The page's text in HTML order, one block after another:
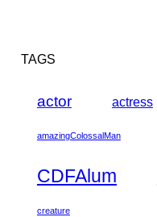
TAGS
actor actress
amazingColossalMan
CDFAlum
creature